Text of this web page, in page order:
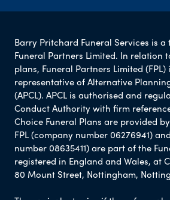
Barry Pritchard Funeral Services is
Funeral Partners Limited. In relation
plans, Funeral Partners Limited
representative of Alternative
(APCL). APCL is authorised and
Conduct Authority with firm
Choice Funeral Plans are provided by
FPL (company number 06276941)
number 08635411) are part of the
registered in England and Wales, at
80 Mount Street, Nottingham,